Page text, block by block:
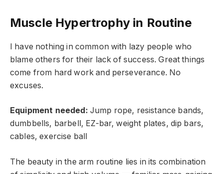
Muscle Hypertrophy in Routine
I have nothing in common with lazy people who
blame others for their lack of success. Great things
come from hard work and perseverance. No
excuses.
Equipment needed: Jump rope, resistance bands,
dumbbells, barbell, EZ-bar, weight plates, dip bars,
cables, exercise ball
The beauty in the arm routine lies in its combination